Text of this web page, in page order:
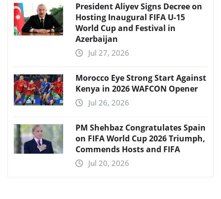
President Aliyev Signs Decree on
Hosting Inaugural FIFA U-15
World Cup and Festival in
Azerbaijan
Jul 27, 2026
Morocco Eye Strong Start Against
Kenya in 2026 WAFCON Opener
Jul 26, 2026
PM Shehbaz Congratulates Spain
on FIFA World Cup 2026 Triumph,
Commends Hosts and FIFA
Jul 20, 2026